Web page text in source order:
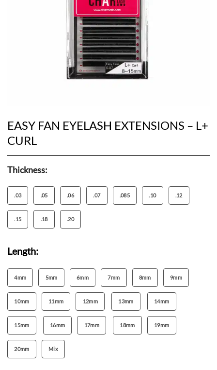
EASY FAN EYELASH EXTENSIONS – L+
CURL
Thickness:
.03 .05 .06 .07 .085 .10 .12
.15 .18 .20
Length:
4mm 5mm 6mm 7mm 8mm 9mm
10mm 11mm 12mm 13mm 14mm
15mm 16mm 17mm 18mm 19mm
20mm Mix